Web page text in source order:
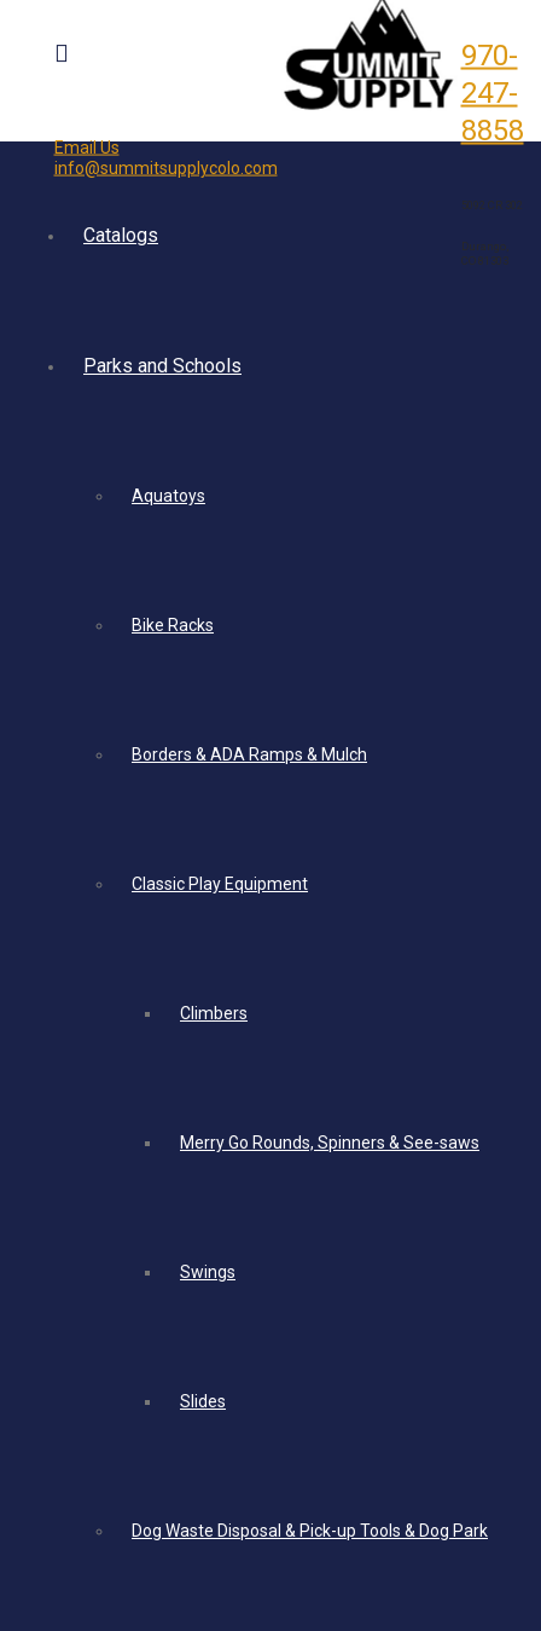
Email Us
info@summitsupplycolo.com
970-
247-
8858
5092 CR 302
Durango,
CO 81303
Catalogs
Parks and Schools
Aquatoys
Bike Racks
Borders & ADA Ramps & Mulch
Classic Play Equipment
Climbers
Merry Go Rounds, Spinners & See-saws
Swings
Slides
Dog Waste Disposal & Pick-up Tools & Dog Park